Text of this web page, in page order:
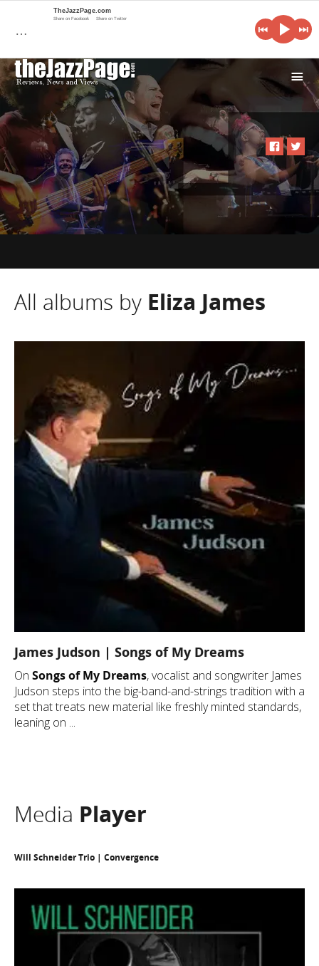
i
All albums by Eliza James
James Judson | Songs of My Dreams
On Songs of My Dreams, vocalist and songwriter James
Judson steps into the big-band-and-strings tradition with a
set that treats new material like freshly minted standards,
leaning on ...
Media Player
Will Schneider Trio | Convergence
…
TheJazzPage.com
Share on Facebook Share on Twitter